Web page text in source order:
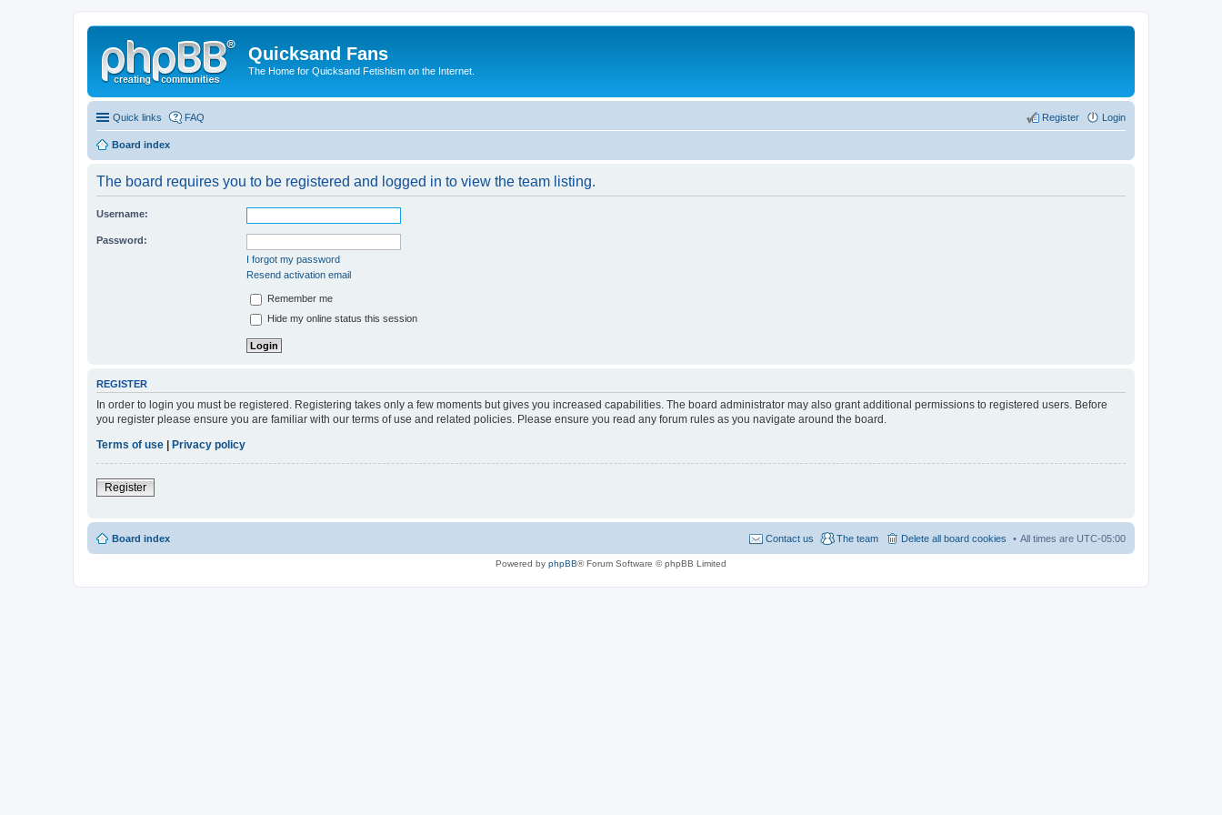
Quicksand Fans
The Home for Quicksand Fetishism on the Internet.
Quick links FAQ Login
Register
Board index
The board requires you to be registered and logged in to view the team listing.
Username:
Password:
I forgot my password
Resend activation email
Remember me
Hide my online status this session
REGISTER
In order to login you must be registered. Registering takes only a few moments but gives you increased capabilities. The board administrator may also grant additional permissions to registered users. Before
you register please ensure you are familiar with our terms of use and related policies. Please ensure you read any forum rules as you navigate around the board.
Terms of use
Privacy policy
Register
Board index All times are UTC-05:00
Delete all board cookies
The team
Contact us
Powered by phpBB® Forum Software © phpBB Limited